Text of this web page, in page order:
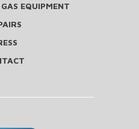
EQUIPMENT